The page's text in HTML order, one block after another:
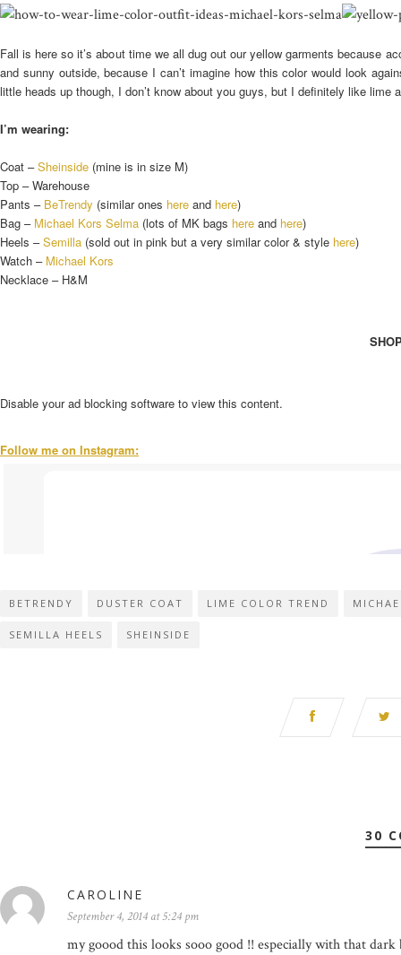
Fall is here so it’s about time we all dug out our yellow garments because
and sunny outside, because I can’t imagine how this color would look
little heads up though, I don’t know about you guys, but I definitely like lime
I’m wearing:
Coat –Sheinside (mine is in size M)
Top – Warehouse
Pants – BeTrendy (similar ones here and here)
Bag – Michael Kors Selma (lots of MK bags here and here)
Heels –Semilla (sold out in pink but a very similar color & style here)
Watch – Michael Kors
Necklace – H&M
Disable your ad blocking software to view this content.
Follow me on Instagram:
BETRENDY DUSTER COAT LIME COLOR TREND
SEMILLA HEELS SHEINSIDE
30
CAROLINE
September 4, 2014 at 5:24 pm
my goood this looks sooo good !! especially with that dark